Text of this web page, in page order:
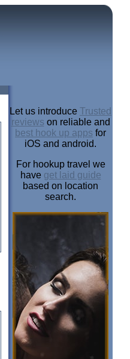
Let us introduce Trusted
reviews on reliable and
best hook up apps for
iOS and android.
For hookup travel we
have get laid guide
based on location
search.